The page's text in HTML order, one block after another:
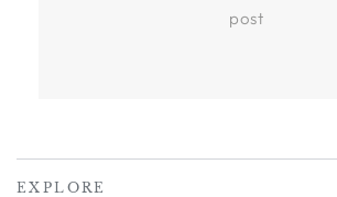
post
EXPLORE